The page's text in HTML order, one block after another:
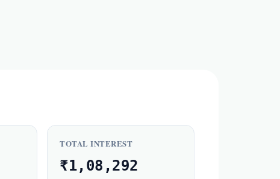
TOTAL INTEREST
₹1,08,292